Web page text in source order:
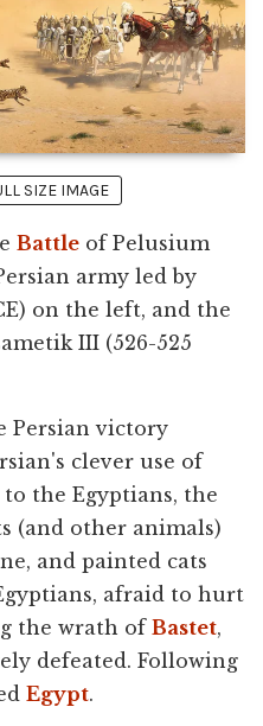
SIZE IMAGE
Battle of Pelusium
army led by
on the left, and the
III (526-525
Persian victory
clever use of
to the Egyptians, the
(and other animals)
and painted cats
afraid to hurt
the wrath of Bastet,
defeated. Following
Egypt.